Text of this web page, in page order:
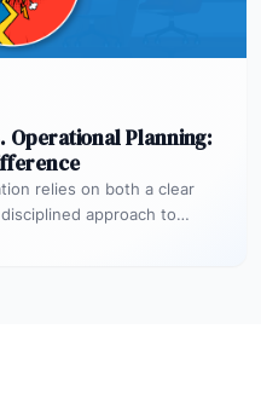
Operational Planning:
relies on both a clear
approach to